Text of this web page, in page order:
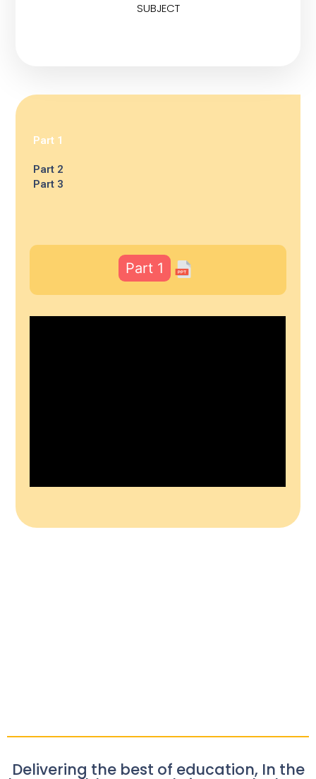
SUBJECT
Part 1
Part 2
Part 3
Part 1
Delivering the best of education, In the